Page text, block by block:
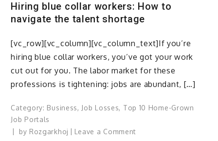
Employing
Challenge
Hiring blue collar workers: How to
navigate the talent shortage
[vc_row][vc_column][vc_column_text]If you’re
hiring blue collar workers, you’ve got your work
cut out for you. The labor market for these
professions is tightening: jobs are abundant, […]
Category: Business, Job Losses, Top 10 Home-Grown
Job Portals
by Rozgarkhoj Leave a Comment